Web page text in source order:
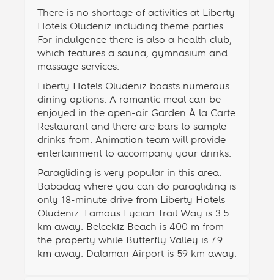
There is no shortage of activities at Liberty
Hotels Oludeniz including theme parties.
For indulgence there is also a health club,
which features a sauna, gymnasium and
massage services.
Liberty Hotels Oludeniz boasts numerous
dining options. A romantic meal can be
enjoyed in the open-air Garden À la Carte
Restaurant and there are bars to sample
drinks from. Animation team will provide
entertainment to accompany your drinks.
Paragliding is very popular in this area.
Babadag where you can do paragliding is
only 18-minute drive from Liberty Hotels
Oludeniz. Famous Lycian Trail Way is 3.5
km away. Belcekız Beach is 400 m from
the property while Butterfly Valley is 7.9
km away. Dalaman Airport is 59 km away.